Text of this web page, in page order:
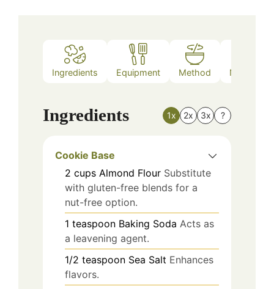
Ingredients Equipment Method Nutrition
Ingredients 1x 2x 3x ?
Cookie Base
2 cups Almond Flour Substitute
with gluten-free blends for a
nut-free option.
1 teaspoon Baking Soda Acts as
a leavening agent.
1/2 teaspoon Sea Salt Enhances
flavors.